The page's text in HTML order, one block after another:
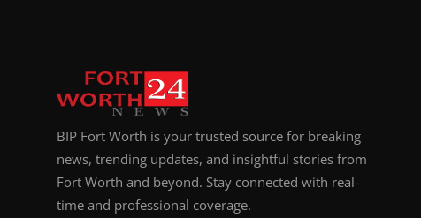
BIP Fort Worth is your trusted source for breaking
news, trending updates, and insightful stories from
Fort Worth and beyond. Stay connected with real-
time and professional coverage.